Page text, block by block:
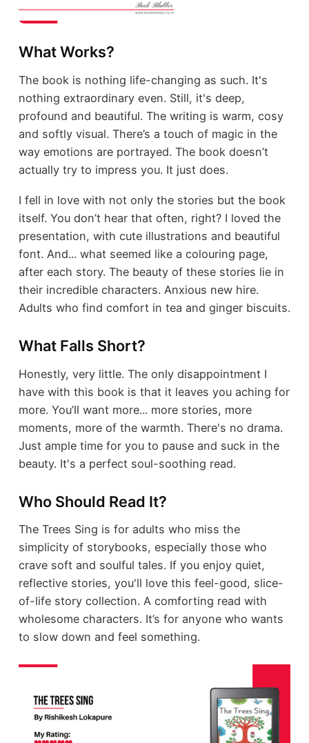
What Works?
The book is nothing life-changing as such. It's
nothing extraordinary even. Still, it's deep,
profound and beautiful. The writing is warm, cosy
and softly visual. There’s a touch of magic in the
way emotions are portrayed. The book doesn’t
actually try to impress you. It just does.
I fell in love with not only the stories but the book
itself. You don’t hear that often, right? I loved the
presentation, with cute illustrations and beautiful
font. And... what seemed like a colouring page,
after each story. The beauty of these stories lie in
their incredible characters. Anxious new hire.
Adults who find comfort in tea and ginger biscuits.
What Falls Short?
Honestly, very little. The only disappointment I
have with this book is that it leaves you aching for
more. You’ll want more... more stories, more
moments, more of the warmth. There's no drama.
Just ample time for you to pause and suck in the
beauty. It's a perfect soul-soothing read.
Who Should Read It?
The Trees Sing is for adults who miss the
simplicity of storybooks, especially those who
crave soft and soulful tales. If you enjoy quiet,
reflective stories, you'll love this feel-good, slice-
of-life story collection. A comforting read with
wholesome characters. It’s for anyone who wants
to slow down and feel something.